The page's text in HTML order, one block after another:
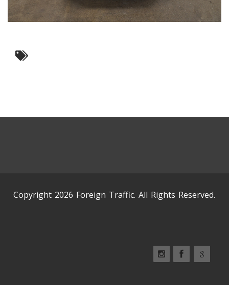
Copyright 2026 Foreign Traffic. All Rights Reserved.